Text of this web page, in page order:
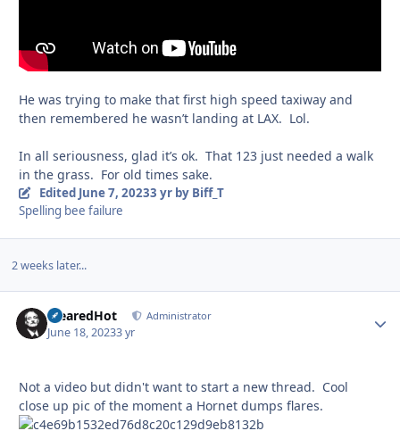
He was trying to make that first high speed taxiway and
then remembered he wasn’t landing at LAX. Lol.
In all seriousness, glad it’s ok. That 123 just needed a walk
in the grass. For old times sake.
Edited June 7, 20233 yrby Biff_T
Spelling bee failure
2 weeks later...
ClearedHot Administrator
June 18, 20233 yr
Not a video but didn't want to start a new thread. Cool
close up pic of the moment a Hornet dumps flares.